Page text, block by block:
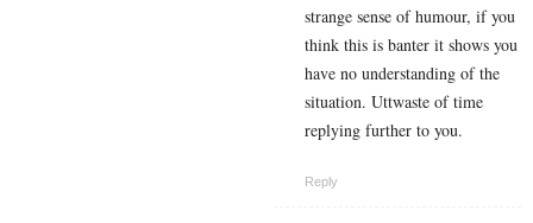
strange sense of humour, if you
think this is banter it shows you
have no understanding of the
situation. Uttwaste of time
replying further to you.
Reply